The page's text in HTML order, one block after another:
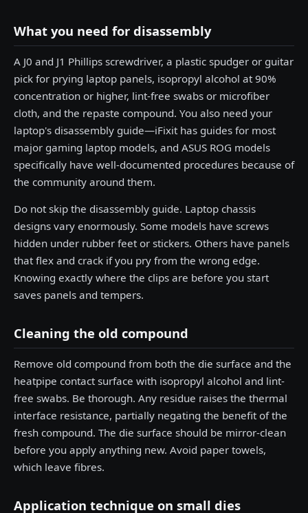
What you need for disassembly
A J0 and J1 Phillips screwdriver, a plastic spudger or guitar
pick for prying laptop panels, isopropyl alcohol at 90%
concentration or higher, lint-free swabs or microfiber
cloth, and the repaste compound. You also need your
laptop's disassembly guide—iFixit has guides for most
major gaming laptop models, and ASUS ROG models
specifically have well-documented procedures because of
the community around them.
Do not skip the disassembly guide. Laptop chassis
designs vary enormously. Some models have screws
hidden under rubber feet or stickers. Others have panels
that flex and crack if you pry from the wrong edge.
Knowing exactly where the clips are before you start
saves panels and tempers.
Cleaning the old compound
Remove old compound from both the die surface and the
heatpipe contact surface with isopropyl alcohol and lint-
free swabs. Be thorough. Any residue raises the thermal
interface resistance, partially negating the benefit of the
fresh compound. The die surface should be mirror-clean
before you apply anything new. Avoid paper towels,
which leave fibres.
Application technique on small dies